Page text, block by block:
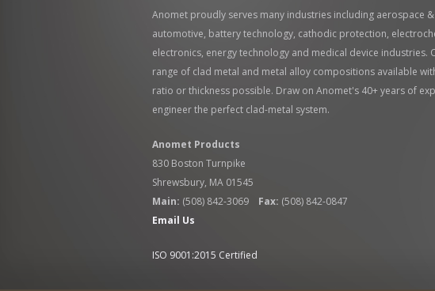
Anomet proudly serves many industries including aerospace
automotive, battery technology, cathodic protection,
electronics, energy technology and medical device industries.
range of clad metal and metal alloy compositions available
ratio or thickness possible. Draw on Anomet's 40+ years of
engineer the perfect clad-metal system.
Anomet Products
830 Boston Turnpike
Shrewsbury, MA 01545
Main: (508) 842-3069 Fax: (508) 842-0847
Email Us
ISO 9001:2015 Certified